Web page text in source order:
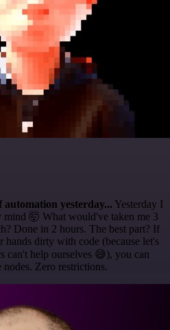
yesterday... Yesterday I
🤯 What would've taken me 3
Done in 2 hours. The best part? If
dirty with code (because let's
can't help ourselves 😅), you can
Zero restrictions.